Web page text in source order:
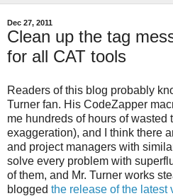
Dec 27, 2011
Clean up the tag
for all CAT tools
Readers of this blog probably
Turner fan. His CodeZapper
me hundreds of hours of wasted
exaggeration), and I think there
and project managers with
solve every problem with
of them, and Mr. Turner works
blogged the release of the latest